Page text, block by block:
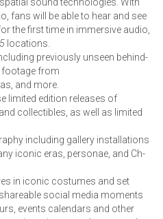
fans will be able to hear and see
the first time in immersive audio,
locations.
previously unseen behind-
footage from
and more.
limited edition releases of
collectibles, as well as limited
including gallery installations
iconic eras, personae, and Ch-
in iconic costumes and set
social media moments
events calendars and other